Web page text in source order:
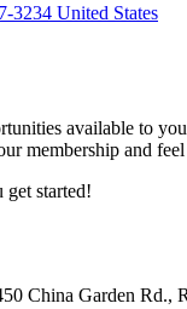
3234 United States
available to
membership and
started!
China Garden Rd.,